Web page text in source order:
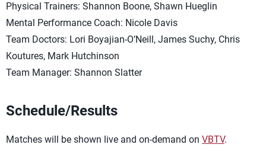
Physical Trainers: Shannon Boone, Shawn Hueglin
Mental Performance Coach: Nicole Davis
Team Doctors: Lori Boyajian-O’Neill, James Suchy, Chris
Koutures, Mark Hutchinson
Team Manager: Shannon Slatter
Schedule/Results
Matches will be shown live and on-demand on VBTV.